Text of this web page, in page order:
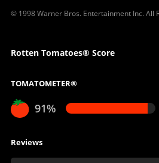
© 1998 Warner Bros. Entertainment Inc. All
Rotten Tomatoes® Score
TOMATOMETER®
91%
Reviews